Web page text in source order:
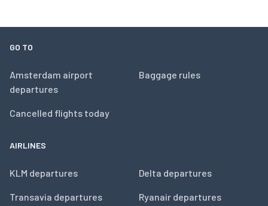
GO TO
Amsterdam airport
departures
Cancelled flights today
Baggage rules
AIRLINES
KLM departures
Transavia departures
Delta departures
Ryanair departures